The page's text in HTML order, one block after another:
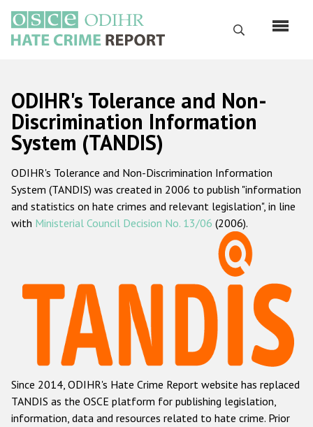
main
content
Search
Русский
Main
navigation
Home
About us
ODIHR's mandate
ODIHR's methodology
Hate Crime Report
Racist and xenophobic hate crime
Anti-Roma hate crime
Anti-Semitic hate crime
Anti-Muslim hate crime
ODIHR's Tolerance and Non-
Discrimination Information
System (TANDIS)
ODIHR's Tolerance and Non-Discrimination Information
System (TANDIS) was created in 2006 to publish "information
and statistics on hate crimes and relevant legislation", in line
with Ministerial Council Decision No. 13/06 (2006).
Since 2014, ODIHR's Hate Crime Report website has replaced
TANDIS as the OSCE platform for publishing legislation,
information, data and resources related to hate crime. Prior